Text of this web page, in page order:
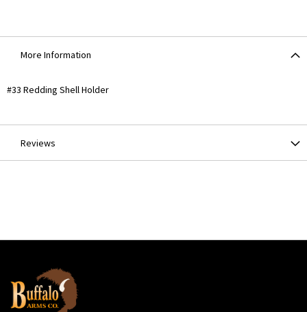
More Information
More
#33 Redding Shell Holder
Reviews